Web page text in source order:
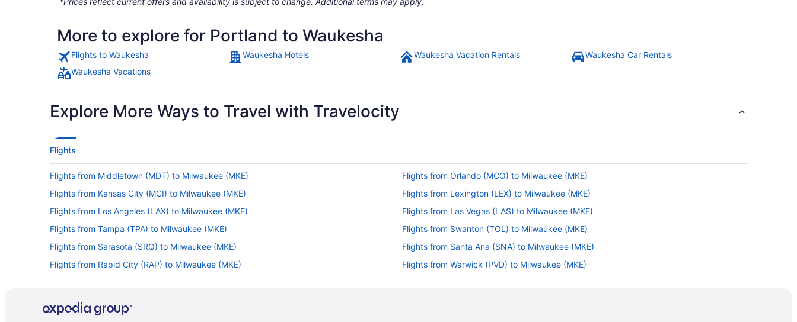
More to explore for Portland to Waukesha
Flights to Waukesha Waukesha Hotels Waukesha Vacation Rentals
Waukesha Car Rentals
Waukesha Vacations
Explore More Ways to Travel with Travelocity
Flights
Flights from Middletown (MDT) to Milwaukee (MKE)
Flights from Orlando (MCO) to Milwaukee (MKE)
Flights from Kansas City (MCI) to Milwaukee (MKE)
Flights from Lexington (LEX) to Milwaukee (MKE)
Flights from Los Angeles (LAX) to Milwaukee (MKE)
Flights from Las Vegas (LAS) to Milwaukee (MKE)
Flights from Tampa (TPA) to Milwaukee (MKE)
Flights from Swanton (TOL) to Milwaukee (MKE)
Flights from Sarasota (SRQ) to Milwaukee (MKE)
Flights from Santa Ana (SNA) to Milwaukee (MKE)
Flights from Rapid City (RAP) to Milwaukee (MKE)
Flights from Warwick (PVD) to Milwaukee (MKE)
Flights from Norfolk (ORF) to Milwaukee (MKE)